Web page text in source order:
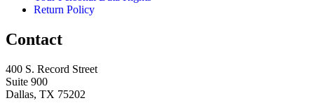
Return Policy
Contact
400 S. Record Street
Suite 900
Dallas, TX 75202